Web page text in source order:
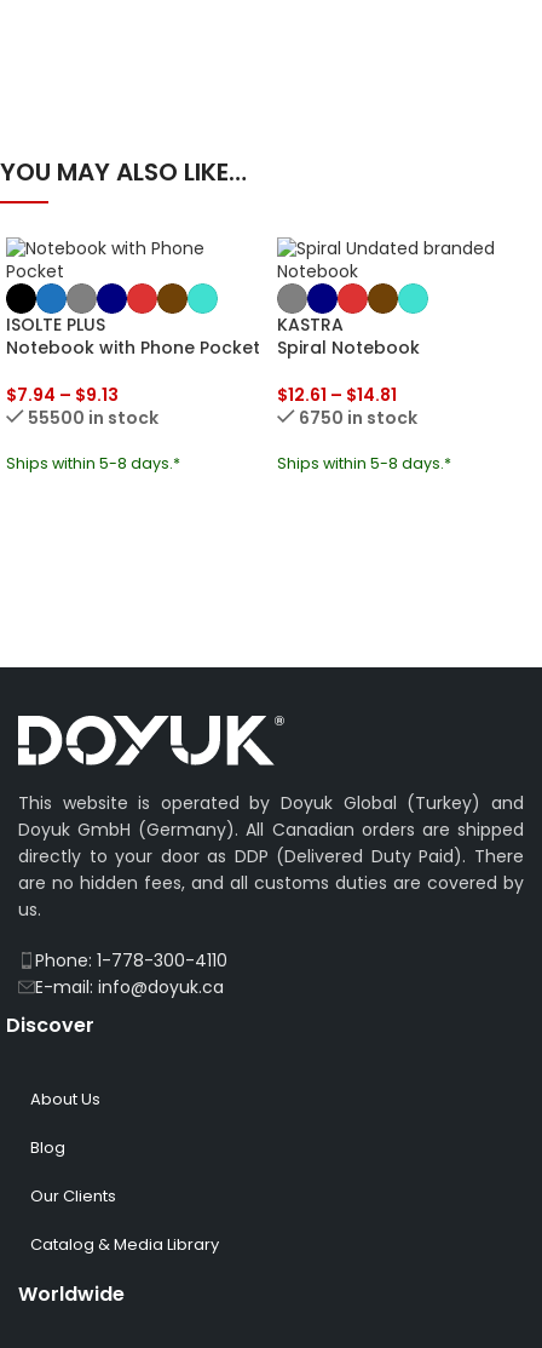
YOU MAY ALSO LIKE…
ISOLTE PLUS
Notebook with Phone Pocket
$7.94 – $9.13
55500 in stock
Ships within 5-8 days.*
KASTRA
Spiral Notebook
$12.61 – $14.81
6750 in stock
Ships within 5-8 days.*
This website is operated by Doyuk Global (Turkey) and
Doyuk GmbH (Germany). All Canadian orders are shipped
directly to your door as DDP (Delivered Duty Paid). There
are no hidden fees, and all customs duties are covered by
us.
Phone: 1-778-300-4110
E-mail: info@doyuk.ca
Discover
About Us
Blog
Our Clients
Catalog & Media Library
Worldwide